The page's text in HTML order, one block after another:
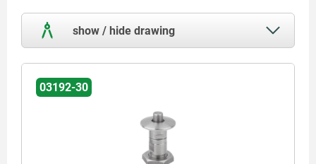
show / hide drawing
03192-30